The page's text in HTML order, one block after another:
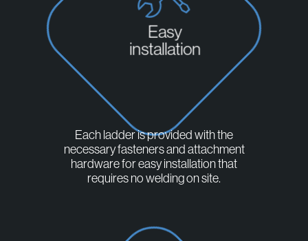
Easy
installation
Each ladder is provided with the
necessary fasteners and attachment
hardware for easy installation that
requires no welding on site.